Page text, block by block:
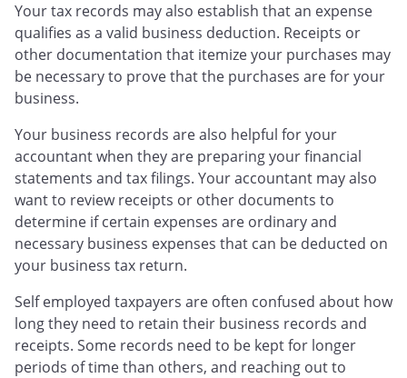
Your tax records may also establish that an expense
qualifies as a valid business deduction. Receipts or
other documentation that itemize your purchases may
be necessary to prove that the purchases are for your
business.
Your business records are also helpful for your
accountant when they are preparing your financial
statements and tax filings. Your accountant may also
want to review receipts or other documents to
determine if certain expenses are ordinary and
necessary business expenses that can be deducted on
your business tax return.
Self employed taxpayers are often confused about how
long they need to retain their business records and
receipts. Some records need to be kept for longer
periods of time than others, and reaching out to